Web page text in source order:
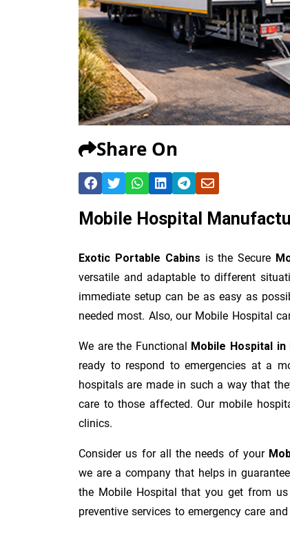
Share On
Mobile Hospital
Exotic Portable Cabins is the Secure
versatile and adaptable to different
immediate setup can be as easy as
needed most. Also, our Mobile Hospital
We are the Functional Mobile Hospital in
ready to respond to emergencies at a
hospitals are made in such a way that
care to those affected. Our mobile
clinics.
Consider us for all the needs of your
we are a company that helps in
the Mobile Hospital that you get from
preventive services to emergency care